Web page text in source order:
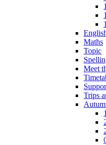
Maths
Topic
Meet
Trips